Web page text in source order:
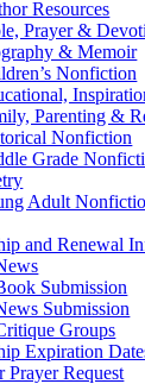
Resources
Prayer &
& Memoir
Nonfiction
Parenting &
Nonfiction
Grade
Adult
and Renewal
Submission
Submission
Groups
Expiration
Prayer Request